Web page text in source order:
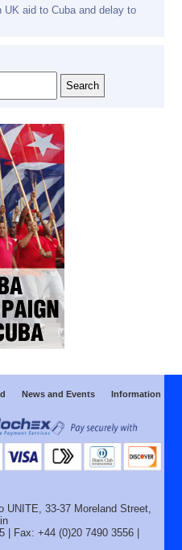
UK aid to Cuba and delay to
News and Events
Information
UNITE, 33-37 Moreland Street,
| Fax: +44 (0)20 7490 3556 |